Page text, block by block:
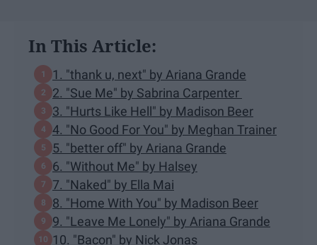
In This Article:
1. "thank u, next" by Ariana Grande
2. "Sue Me" by Sabrina Carpenter
3. "Hurts Like Hell" by Madison Beer
4. "No Good For You" by Meghan Trainer
5. "better off" by Ariana Grande
6. "Without Me" by Halsey
7. "Naked" by Ella Mai
8. "Home With You" by Madison Beer
9. "Leave Me Lonely" by Ariana Grande
10. "Bacon" by Nick Jonas